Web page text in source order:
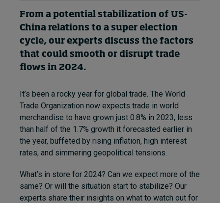
From a potential stabilization of US-
China relations to a super election
cycle, our experts discuss the factors
that could smooth or disrupt trade
flows in 2024.
It’s been a rocky year for global trade. The World
Trade Organization now expects trade in world
merchandise to have grown just 0.8% in 2023, less
than half of the 1.7% growth it forecasted earlier in
the year, buffeted by rising inflation, high interest
rates, and simmering geopolitical tensions.
What’s in store for 2024? Can we expect more of the
same? Or will the situation start to stabilize? Our
experts share their insights on what to watch out for